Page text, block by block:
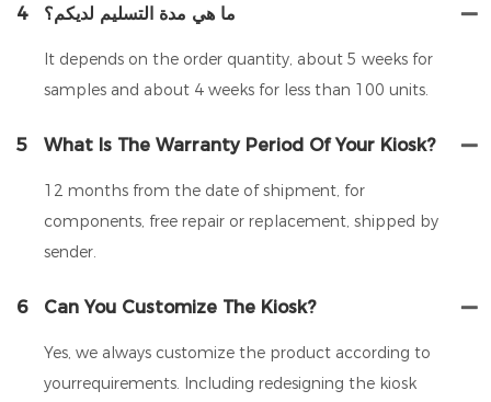
4 ما هي مدة التسليم لديكم؟
It depends on the order quantity, about 5 weeks for
samples and about 4 weeks for less than 100 units.
5 What Is The Warranty Period Of Your Kiosk?
12 months from the date of shipment, for
components, free repair or replacement, shipped by
sender.
6 Can You Customize The Kiosk?
Yes, we always customize the product according to
yourrequirements. Including redesigning the kiosk